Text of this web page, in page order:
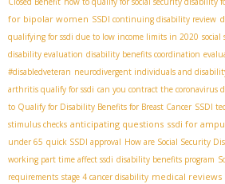
for bipolar women SSDI continuing disability review
qualifying for ssdi due to low income limits in 2020
disability evaluation disability benefits coordination
#disabledveteran neurodivergent individuals and
arthritis qualify for ssdi can you contract the coronavirus
to Qualify for Disability Benefits for Breast Cancer SSDI
stimulus checks anticipating questions ssdi for
under 65 quick SSDI approval How are Social Security
working part time affect ssdi disability benefits program
requirements stage 4 cancer disability medical reviews